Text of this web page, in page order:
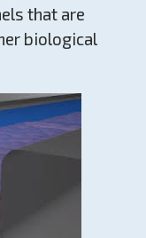
that are
biological